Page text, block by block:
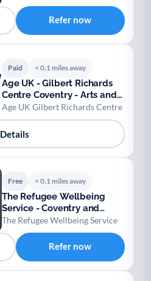
Refer now
Paid < 0.1 miles away
Age UK - Gilbert Richards
Centre Coventry - Arts and
Crafts
Age UK Gilbert Richards Centre
Details
Free < 0.1 miles away
The Refugee Wellbeing
Service - Coventry and
Warwickshire
The Refugee Wellbeing Service
Refer now